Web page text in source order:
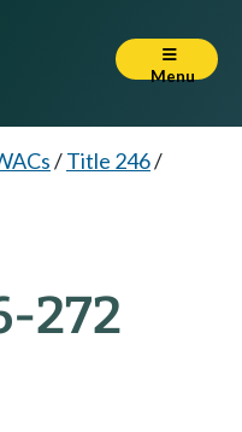
Menu
/Title 246/
272